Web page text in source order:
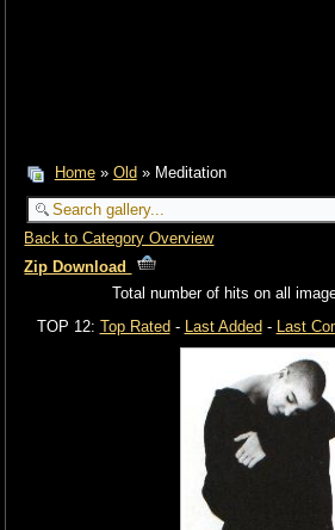
Home» Old » Meditation
Back to Category Overview
Zip Download
Total number of hits on all
TOP 12: Top Rated- Last Added- Last